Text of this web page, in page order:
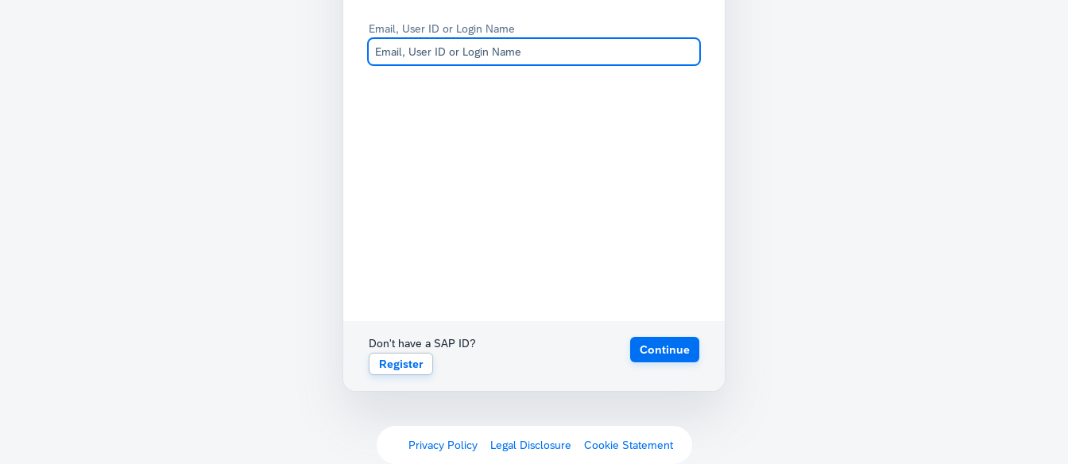
Email, User ID or Login Name
Don't have a SAP ID?
Register
Continue
Privacy Policy Legal Disclosure Cookie Statement